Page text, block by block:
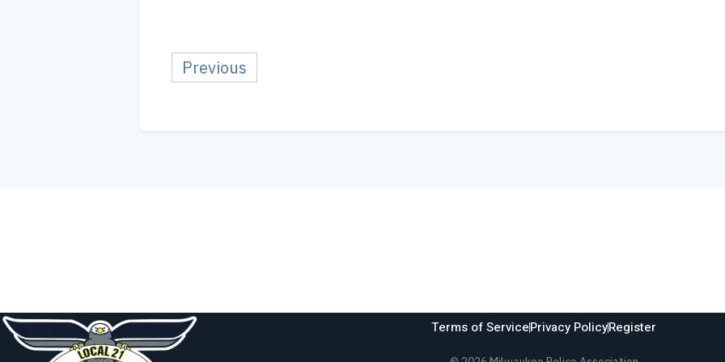
Previous
Terms of ServicePrivacy PolicyRegister